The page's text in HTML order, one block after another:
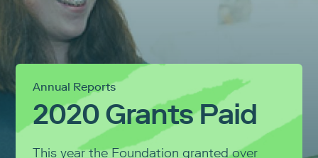
Annual Reports
2020 Grants Paid
This year the Foundation granted over